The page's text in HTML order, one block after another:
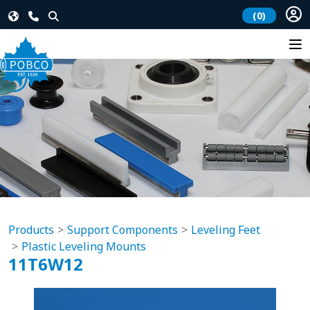
(0)
Products Support Components
Leveling Feet
Plastic Leveling Mounts
11T6W12